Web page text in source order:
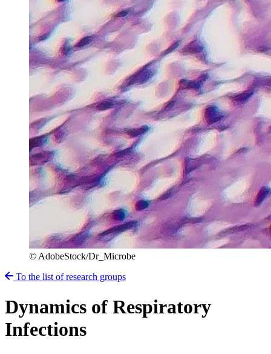
© AdobeStock/Dr_Microbe
To the list of research groups
Dynamics of Respiratory
Infections